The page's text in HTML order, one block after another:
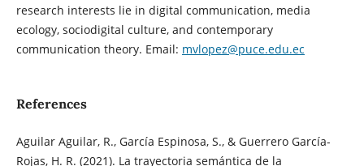
research interests lie in digital communication, media
ecology, sociodigital culture, and contemporary
communication theory. Email: mvlopez@puce.edu.ec
References
Aguilar Aguilar, R., García Espinosa, S., & Guerrero García-
Rojas, H. R. (2021). La trayectoria semántica de la